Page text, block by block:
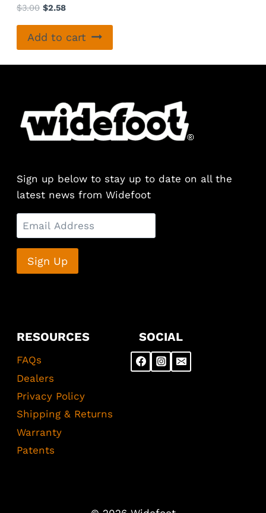
Rated
5.00
$3.00 Original
was:
$3.00.
$2.58Current
is:
$2.58.
Add to cart
Sign up below to stay up to date on all the
latest news from Widefoot
RESOURCES
FAQs
Dealers
Privacy Policy
Shipping & Returns
Warranty
Patents
SOCIAL